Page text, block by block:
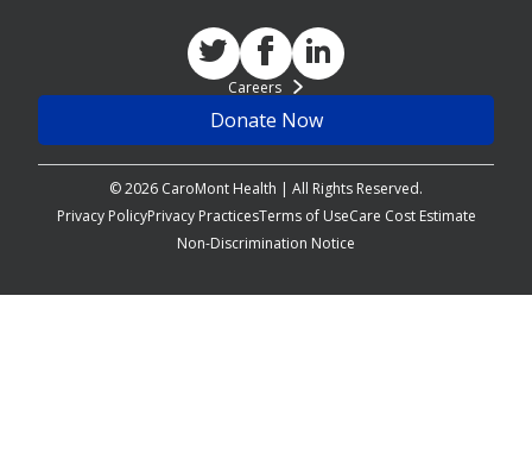
© 2026 CaroMont Health | All Rights Reserved.
Careers
Donate Now
Privacy PolicyPrivacy PracticesTerms of UseCare Cost Estimate
Non-Discrimination Notice